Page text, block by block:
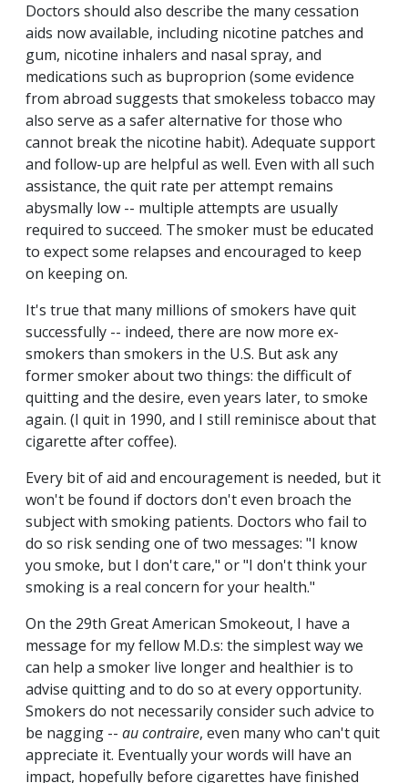
Doctors should also describe the many cessation
aids now available, including nicotine patches and
gum, nicotine inhalers and nasal spray, and
medications such as buproprion (some evidence
from abroad suggests that smokeless tobacco may
also serve as a safer alternative for those who
cannot break the nicotine habit). Adequate support
and follow-up are helpful as well. Even with all such
assistance, the quit rate per attempt remains
abysmally low -- multiple attempts are usually
required to succeed. The smoker must be educated
to expect some relapses and encouraged to keep
on keeping on.
It's true that many millions of smokers have quit
successfully -- indeed, there are now more ex-
smokers than smokers in the U.S. But ask any
former smoker about two things: the difficult of
quitting and the desire, even years later, to smoke
again. (I quit in 1990, and I still reminisce about that
cigarette after coffee).
Every bit of aid and encouragement is needed, but it
won't be found if doctors don't even broach the
subject with smoking patients. Doctors who fail to
do so risk sending one of two messages: "I know
you smoke, but I don't care," or "I don't think your
smoking is a real concern for your health."
On the 29th Great American Smokeout, I have a
message for my fellow M.D.s: the simplest way we
can help a smoker live longer and healthier is to
advise quitting and to do so at every opportunity.
Smokers do not necessarily consider such advice to
be nagging -- au contraire, even many who can't quit
appreciate it. Eventually your words will have an
impact, hopefully before cigarettes have finished